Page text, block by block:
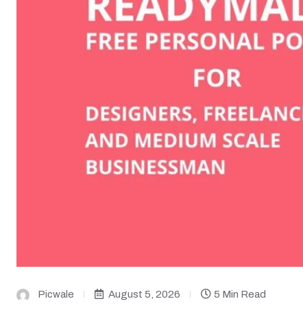
Picwale August 5, 2026 5 Min Read